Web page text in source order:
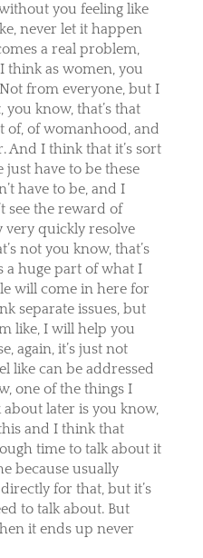
you feeling like
never let it happen
a real problem,
think as women, you
from everyone, but I
know, that’s that
of, of womanhood, and
And I think that it’s sort
have to be these
have to be, and I
see the reward of
very quickly resolve
not you know, that’s
a huge part of what I
will come in here for
separate issues, but
like, I will help you
again, it’s just not
like can be addressed
one of the things I
later is you know,
and I think that
time to talk about it
because usually
for that, but it’s
to talk about. But
it ends up never